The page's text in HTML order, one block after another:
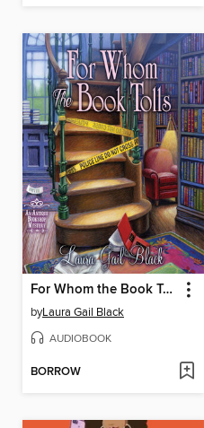
For Whom the Book Tolls
byLaura Gail Black
AUDIOBOOK
BORROW